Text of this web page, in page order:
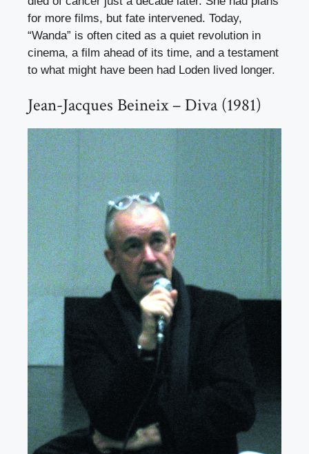
for more films, but fate intervened. Today,
“Wanda” is often cited as a quiet revolution in
cinema, a film ahead of its time, and a testament
to what might have been had Loden lived longer.
Jean-Jacques Beineix – Diva (1981)